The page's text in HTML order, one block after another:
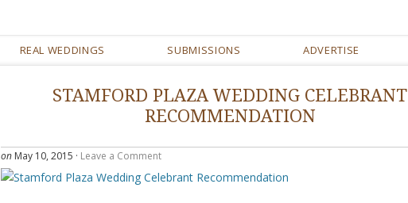
REAL WEDDINGS SUBMISSIONS ADVERTISE
STAMFORD PLAZA WEDDING CELEBRANT
RECOMMENDATION
on May 10, 2015 · Leave a Comment